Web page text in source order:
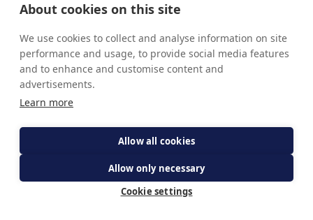
About cookies on this site
We use cookies to collect and analyse information on site
performance and usage, to provide social media features
and to enhance and customise content and
advertisements.
Learn more
Allow all cookies
Allow only necessary
Cookie settings